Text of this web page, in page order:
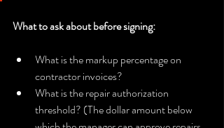
What to ask about before signing:
What is the markup percentage on
contractor invoices?
What is the repair authorization
threshold? (The dollar amount below